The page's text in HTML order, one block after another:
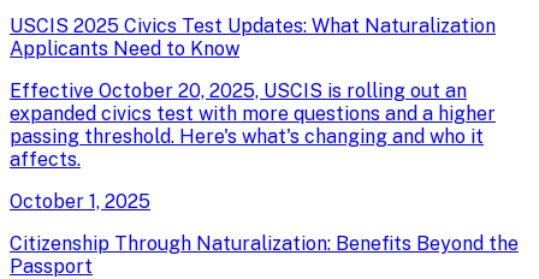
USCIS 2025 Civics Test Updates: What Naturalization
Applicants Need to Know
Effective October 20, 2025, USCIS is rolling out an
expanded civics test with more questions and a higher
passing threshold. Here's what's changing and who it
affects.
October 1, 2025
Citizenship Through Naturalization: Benefits Beyond the
Passport